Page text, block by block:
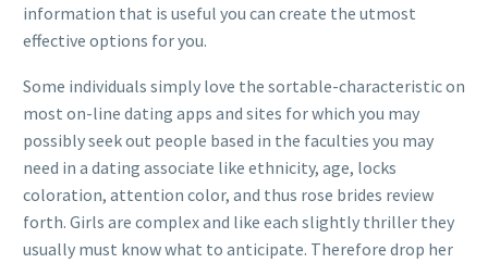
information that is useful you can create the utmost
effective options for you.
Some individuals simply love the sortable-characteristic on
most on-line dating apps and sites for which you may
possibly seek out people based in the faculties you may
need in a dating associate like ethnicity, age, locks
coloration, attention color, and thus rose brides review
forth. Girls are complex and like each slightly thriller they
usually must know what to anticipate. Therefore drop her